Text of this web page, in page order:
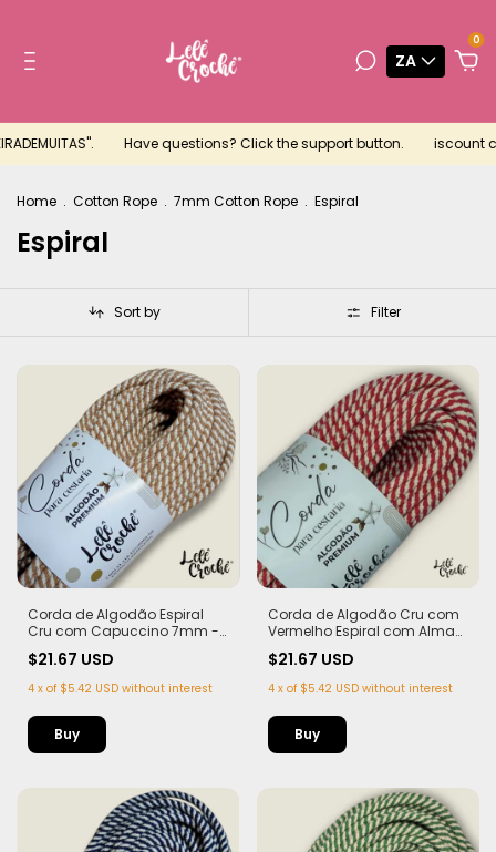
ZA
0
Have questions? Click the support button. iscount
Home . Cotton Rope . 7mm Cotton Rope . Espiral
Espiral
Sort by Filter
Corda de Algodão Espiral
Cru com Capuccino 7mm -
$21.67 USD
4 x of $5.42 USD without interest
Corda de Algodão Cru com
Vermelho Espiral com Alma
$21.67 USD
4 x of $5.42 USD without interest